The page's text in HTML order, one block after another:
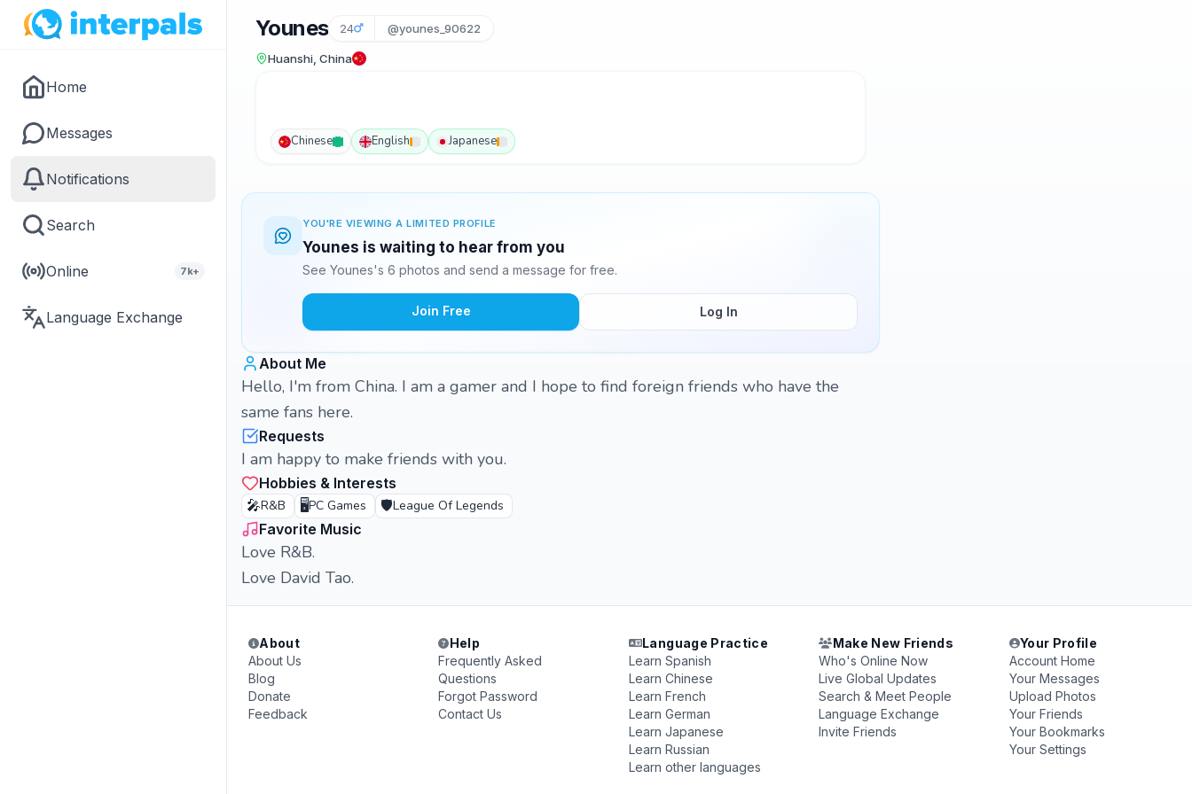
Home
Messages
Notifications
Search
Online 7k+
Language Exchange
Younes 24 @younes_90622
Huanshi, China
Chinese English Japanese
YOU'RE VIEWING A LIMITED PROFILE
Younes is waiting to hear from you
See Younes's 6 photos and send a message for free.
Join Free Log In
About Me
Hello, I'm from China. I am a gamer and I hope to find foreign friends who have the
same fans here.
Requests
I am happy to make friends with you.
Hobbies & Interests
🎤R&B 🖥️PC Games 🛡️League Of Legends
Favorite Music
Love R&B.
Love David Tao.
About
About Us
Blog
Donate
Feedback
Help
Frequently Asked
Questions
Forgot Password
Contact Us
Language Practice
Learn Spanish
Learn Chinese
Learn French
Learn German
Learn Japanese
Learn Russian
Learn other languages
Make New Friends
Who's Online Now
Live Global Updates
Search & Meet People
Language Exchange
Invite Friends
Your Profile
Account Home
Your Messages
Upload Photos
Your Friends
Your Bookmarks
Your Settings